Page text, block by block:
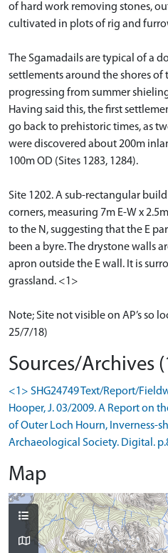
of hard work removing stones,
cultivated in plots of rig and
The Sgamadails are typical of a
settlements around the shores of
progressing from summer
Having said this, the first
go back to prehistoric times, as
were discovered about 200m
100m OD (Sites 1283, 1284).
Site 1202. A sub-rectangular
corners, measuring 7m E-W x
to the N, suggesting that the E
been a byre. The drystone walls
apron outside the E wall. It is
grassland. <1>
Note; Site not visible on AP’s so
25/7/18)
Sources/Archives
<1> SHG24749 Text/Report/
Hooper, J. 03/2009. A Report on
of Outer Loch Hourn, Inverness-
Archaeological Society. Digital.
Map